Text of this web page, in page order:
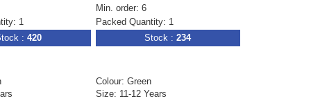
1
: 420
Min. order: 6
Packed Quantity: 1
Stock : 234
Colour: Green
Size: 11-12 Years